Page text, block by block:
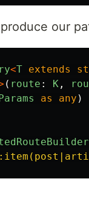
our
<T extends
( route : K ,
as any )